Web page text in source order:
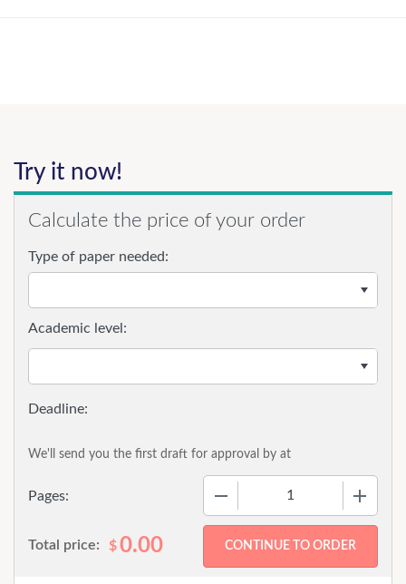
Try it now!
Calculate the price of your order
Type of paper needed:
Pages:
Academic level:
We'll send you the first draft for approval by at
Total price: $0.00